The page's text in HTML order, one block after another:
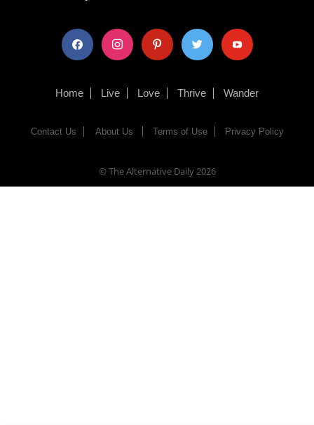
facebook instagram pinterest twitter youtube
Home Live Love Thrive Wander
Contact Us About Us Terms of Use Privacy Policy
© The Alternative Daily2026